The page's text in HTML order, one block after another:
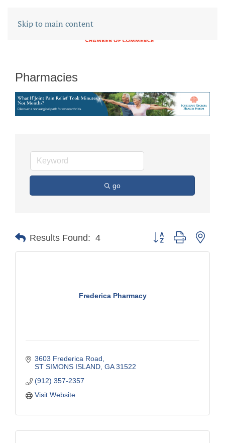
Skip to main content
Pharmacies
go
Results Found: 4 Button group with
Frederica Pharmacy
3603 Frederica Road
ST SIMONS ISLAND GA 31522
(912) 357-2357
Visit Website